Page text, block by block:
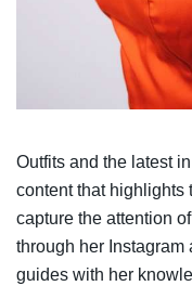
Outfits and the latest
content that highlights
capture the attention
through her Instagram
guides with her